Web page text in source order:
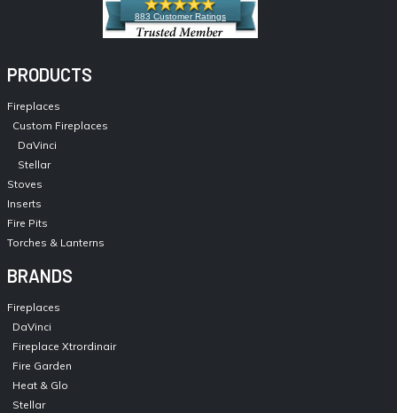
883 Customer Ratings
PRODUCTS
Fireplaces
Custom Fireplaces
DaVinci
Stellar
Stoves
Inserts
Fire Pits
Torches & Lanterns
BRANDS
Fireplaces
DaVinci
Fireplace Xtrordinair
Fire Garden
Heat & Glo
Stellar